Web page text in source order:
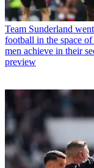
Team Sunderland
football in the space
men achieve in their
preview